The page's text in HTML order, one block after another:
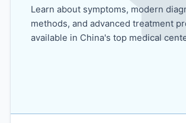
Learn about symptoms, modern
methods, and advanced treatment
available in China's top medical